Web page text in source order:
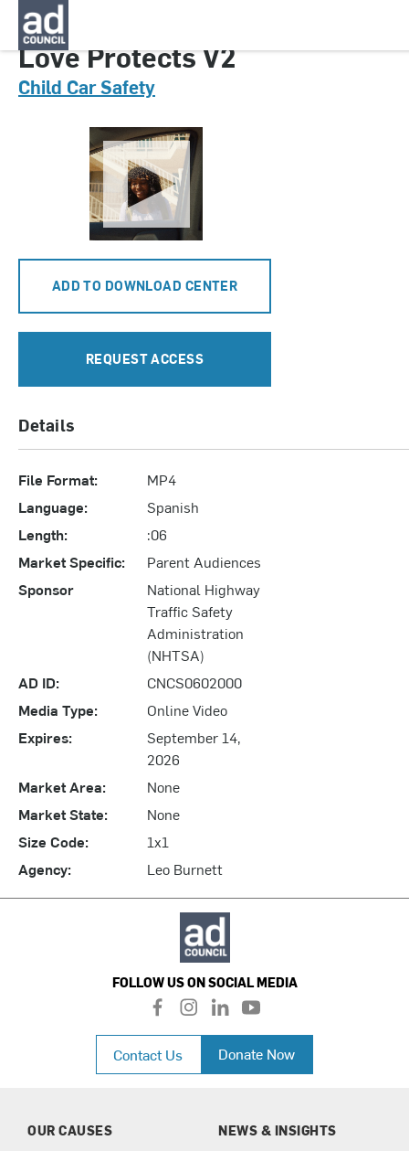
CNCS0602000
Love Protects V2
Child Car Safety
ADD TO DOWNLOAD CENTER
REQUEST ACCESS
Details
File Format:
MP4
Language:
Spanish
Length:
:06
Market Specific:
Parent Audiences
Sponsor
National Highway
Traffic Safety
Administration
(NHTSA)
AD ID:
CNCS0602000
Media Type:
Online Video
Expires:
September 14,
2026
Market Area:
None
Market State:
None
Size Code:
1x1
Agency:
Leo Burnett
FOLLOW US ON SOCIAL MEDIA
f
a
c
e
b
i
n
a
l
i
n
k
e
n
y
o
u
t
u
Contact Us Donate Now
OUR CAUSES
NEWS & INSIGHTS